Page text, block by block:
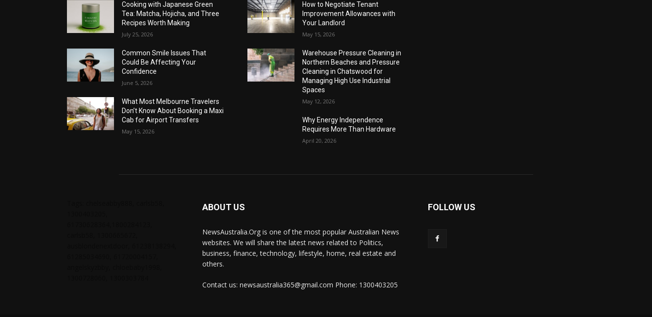
Cooking with Japanese Green
Tea: Matcha, Hojicha, and Three
Recipes Worth Making
July 25, 2026
Common Smile Issues That
Could Be Affecting Your
Confidence
June 5, 2026
What Most Melbourne Travelers
Don’t Know About Booking a Maxi
Cab for Airport Transfers
May 15, 2026
How to Negotiate Tenant
Improvement Allowances with
Your Landlord
May 15, 2026
Warehouse Pressure Cleaning in
Northern Beaches and Pressure
Cleaning in Chatswood for
Managing High Use Industrial
Spaces
May 12, 2026
Why Energy Independence
Requires More Than Hardware
April 20, 2026
ABOUT US
NewsAustralia.Org is one of the most popular Australian News
websites. We will share the latest news related to Politics,
business, finance, technology, lifestyle, home, real estate and
others.
Contact us: newsaustralia365@gmail.com Phone: 1300403205
FOLLOW US